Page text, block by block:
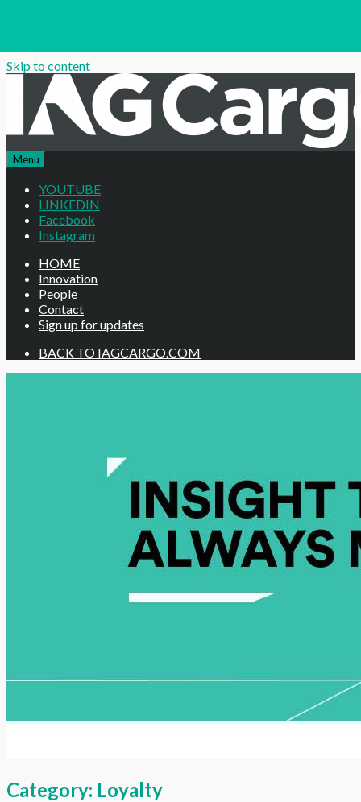
Skip to content
Menu
YOUTUBE
LINKEDIN
Facebook
Instagram
HOME
Innovation
People
Contact
Sign up for updates
BACK TO IAGCARGO.COM
Category: Loyalty